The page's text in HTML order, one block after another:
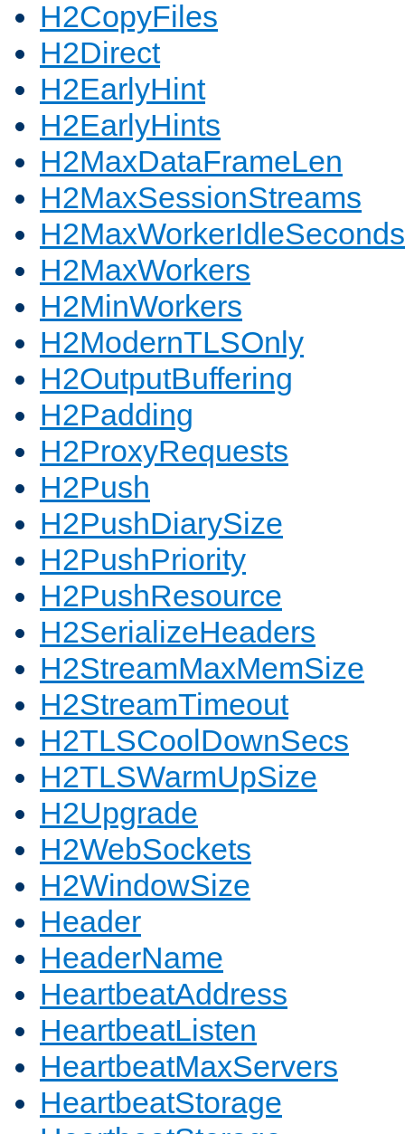
H2CopyFiles
H2Direct
H2EarlyHint
H2EarlyHints
H2MaxDataFrameLen
H2MaxSessionStreams
H2MaxWorkerIdleSeconds
H2MaxWorkers
H2MinWorkers
H2ModernTLSOnly
H2OutputBuffering
H2Padding
H2ProxyRequests
H2Push
H2PushDiarySize
H2PushPriority
H2PushResource
H2SerializeHeaders
H2StreamMaxMemSize
H2StreamTimeout
H2TLSCoolDownSecs
H2TLSWarmUpSize
H2Upgrade
H2WebSockets
H2WindowSize
Header
HeaderName
HeartbeatAddress
HeartbeatListen
HeartbeatMaxServers
HeartbeatStorage